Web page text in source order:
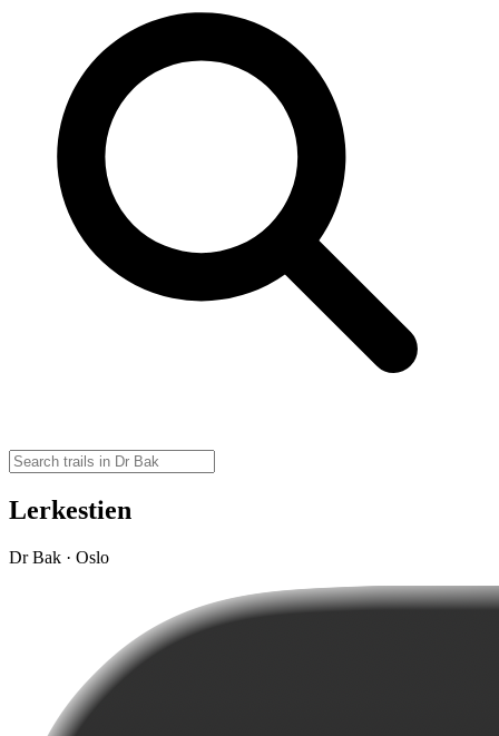
Lerkestien
Dr Bak · Oslo